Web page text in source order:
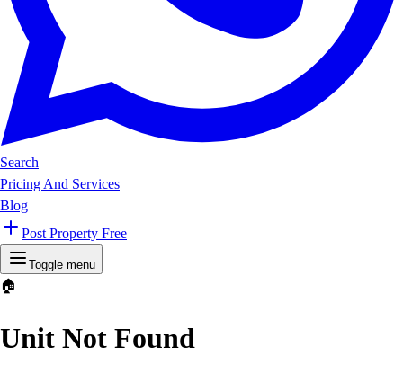
Search
Pricing And Services
Blog
Post Property Free
Toggle menu
🏠
Unit Not Found